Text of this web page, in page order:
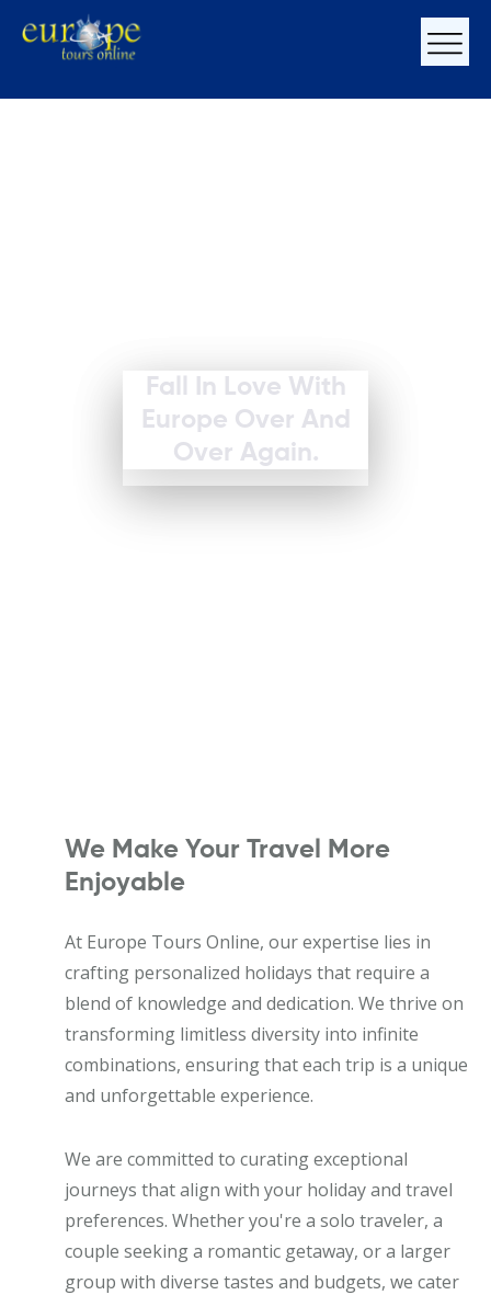
Fall In Love With
Europe Over And
Over Again.
We Make Your Travel More
Enjoyable
At Europe Tours Online, our expertise lies in
crafting personalized holidays that require a
blend of knowledge and dedication. We thrive on
transforming limitless diversity into infinite
combinations, ensuring that each trip is a unique
and unforgettable experience.
We are committed to curating exceptional
journeys that align with your holiday and travel
preferences. Whether you're a solo traveler, a
couple seeking a romantic getaway, or a larger
group with diverse tastes and budgets, we cater